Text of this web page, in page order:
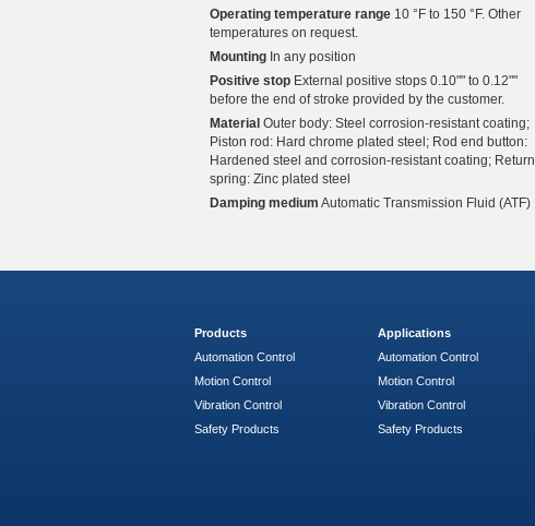
Operating temperature range 10 °F to 150 °F. Other
temperatures on request.
Mounting In any position
Positive stop External positive stops 0.10"" to 0.12""
before the end of stroke provided by the customer.
Material Outer body: Steel corrosion-resistant coating;
Piston rod: Hard chrome plated steel; Rod end button:
Hardened steel and corrosion-resistant coating; Return
spring: Zinc plated steel
Damping medium Automatic Transmission Fluid (ATF)
Products
Automation Control
Motion Control
Vibration Control
Safety Products
Applications
Automation Control
Motion Control
Vibration Control
Safety Products